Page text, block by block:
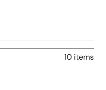
10 items